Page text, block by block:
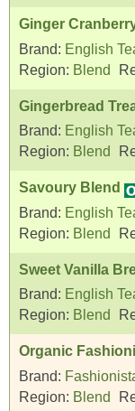
Ginger
Brand: English
Region: Blend
Gingerbread
Brand: English
Region: Blend
Savoury Blend
Brand: English
Region: Blend
Sweet Vanilla
Brand: English
Region: Blend
Organic
Brand:
Region: Blend